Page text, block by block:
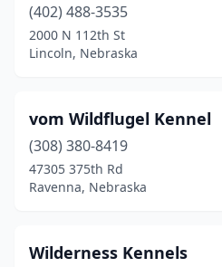
(402) 488-3535
2000 N 112th St
Lincoln, Nebraska
vom Wildflugel Kennel
(308) 380-8419
47305 375th Rd
Ravenna, Nebraska
Wilderness Kennels